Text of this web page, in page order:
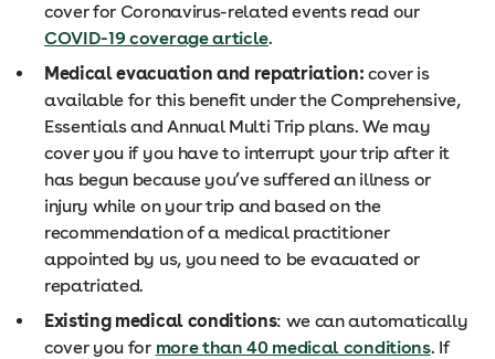
cover for Coronavirus-related events read our
COVID-19 coverage article.
Medical evacuation and repatriation:cover is
available for this benefit under the Comprehensive,
Essentials and Annual Multi Trip plans. We may
cover you if you have to interrupt your trip after it
has begun because you’ve suffered an illness or
injury while on your trip and based on the
recommendation of a medical practitioner
appointed by us, you need to be evacuated or
repatriated.
Existing medical conditions: we can automatically
cover you for more than 40 medical conditions. If